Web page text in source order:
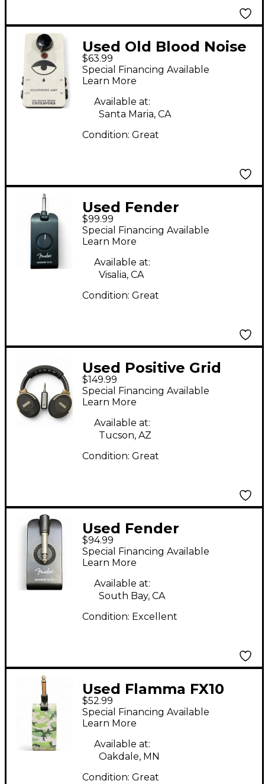
Used Old Blood Noise
Endeavors Headphone
Amp Battery Powered
Amp
$63.99
Special Financing Available
Learn More
Available at:
Santa Maria, CA
Condition: Great
Used Fender
MUSTANG MICRO
Battery Powered Amp
$99.99
Special Financing Available
Learn More
Available at:
Visalia, CA
Condition: Great
Used Positive Grid
Spark Neo Battery
Powered Amp
$149.99
Special Financing Available
Learn More
Available at:
Tucson, AZ
Condition: Great
Used Fender
MUSTANG MICRO
Battery Powered Amp
$94.99
Special Financing Available
Learn More
Available at:
South Bay, CA
Condition: Excellent
Used Flamma FX10
Battery Powered Amp
$52.99
Special Financing Available
Learn More
Available at:
Oakdale, MN
Condition: Great